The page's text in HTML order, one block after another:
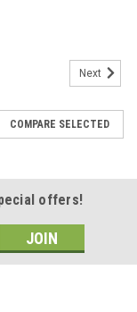
Next
COMPARE SELECTED
offers!